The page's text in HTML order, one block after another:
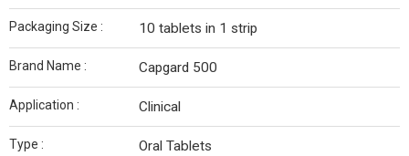
Packaging Size : 10 tablets in 1 strip
Brand Name : Capgard 500
Application : Clinical
Type : Oral Tablets